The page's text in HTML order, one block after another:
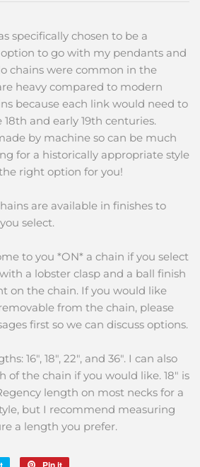
specifically chosen to be a
to go with my pendants and
chains were common in the
heavy compared to modern
because each link would need to
and early 19th centuries.
by machine so can be much
for a historically appropriate style
right option for you!
are available in finishes to
select.
to you *ON* a chain if you select
a lobster clasp and a ball finish
on the chain. If you would like
from the chain, please
first so we can discuss options.
16", 18", 22", and 36". I can also
of the chain if you would like. 18" is
length on most necks for a
but I recommend measuring
a length you prefer.
Tweet